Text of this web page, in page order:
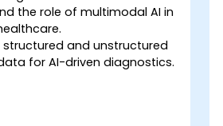
the role of multimodal AI in
and unstructured
for AI-driven diagnostics.
electronic health records.